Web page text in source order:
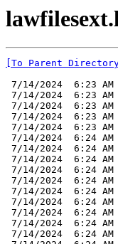
[To Parent
7/14/2024  6:23
7/14/2024  6:23
7/14/2024  6:23
7/14/2024  6:23
7/14/2024  6:23
7/14/2024  6:24
7/14/2024  6:24
7/14/2024  6:24
7/14/2024  6:24
7/14/2024  6:24
7/14/2024  6:24
7/14/2024  6:24
7/14/2024  6:24
7/14/2024  6:24
7/14/2024  6:24